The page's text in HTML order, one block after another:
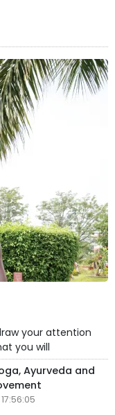
your attention
you will
Ayurveda and